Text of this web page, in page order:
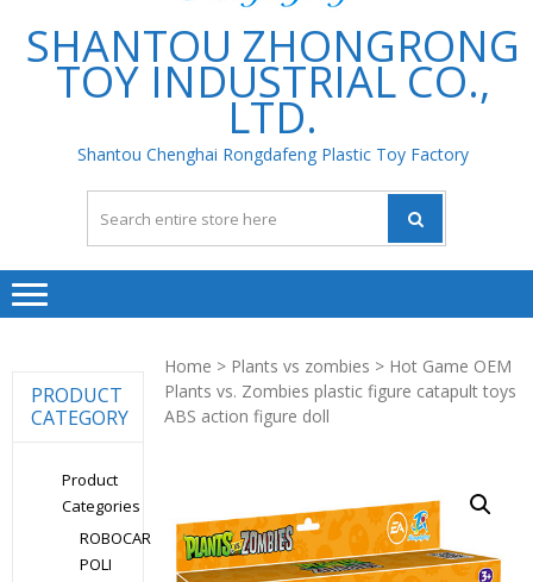
SHANTOU ZHONGRONG
TOY INDUSTRIAL CO.,
LTD.
Shantou Chenghai Rongdafeng Plastic Toy Factory
Home > Plants vs zombies > Hot Game OEM
Plants vs. Zombies plastic figure catapult toys
ABS action figure doll
PRODUCT
CATEGORY
Product
Categories
ROBOCAR
POLI